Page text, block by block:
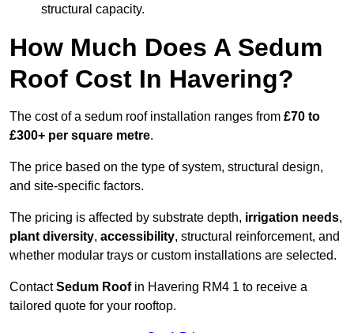
structural capacity.
How Much Does A Sedum
Roof Cost In Havering?
The cost of a sedum roof installation ranges from £70 to
£300+ per square metre.
The price based on the type of system, structural design,
and site-specific factors.
The pricing is affected by substrate depth, irrigation needs,
plant diversity, accessibility, structural reinforcement, and
whether modular trays or custom installations are selected.
ContactSedum Roofin Havering RM4 1 to receive a
tailored quote for your rooftop.